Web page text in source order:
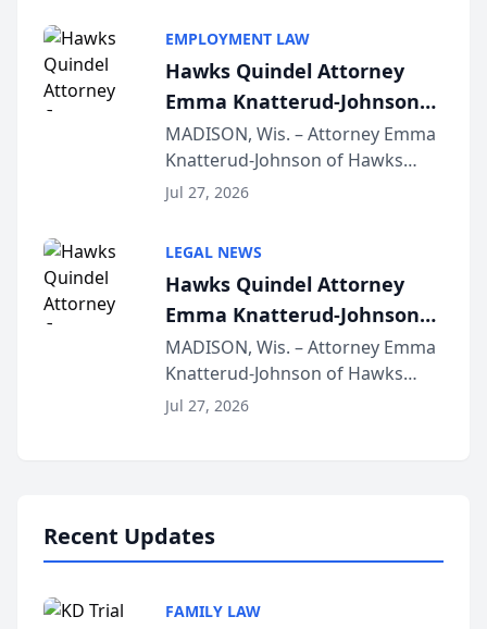
Lawyers announced that Sean
Schmitt has been app...
EMPLOYMENT LAW
Hawks Quindel Attorney
Emma Knatterud-Johnson
Presents on Executive
Function at State Bar of
Wisconsin Annual Meeting
MADISON, Wis. – Attorney Emma
Knatterud-Johnson of Hawks
Quindel, S.C. recently presented
joining attorneys and other legal
professionals f...
Jul 27, 2026
LEGAL NEWS
Hawks Quindel Attorney
Emma Knatterud-Johnson
Presents on Executive
Function at State Bar of
Wisconsin Annual Meeting
MADISON, Wis. – Attorney Emma
Knatterud-Johnson of Hawks
Quindel, S.C. recently presented
Jul 27, 2026
Recent Updates
FAMILY LAW